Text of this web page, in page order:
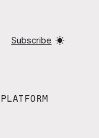
Subscribe